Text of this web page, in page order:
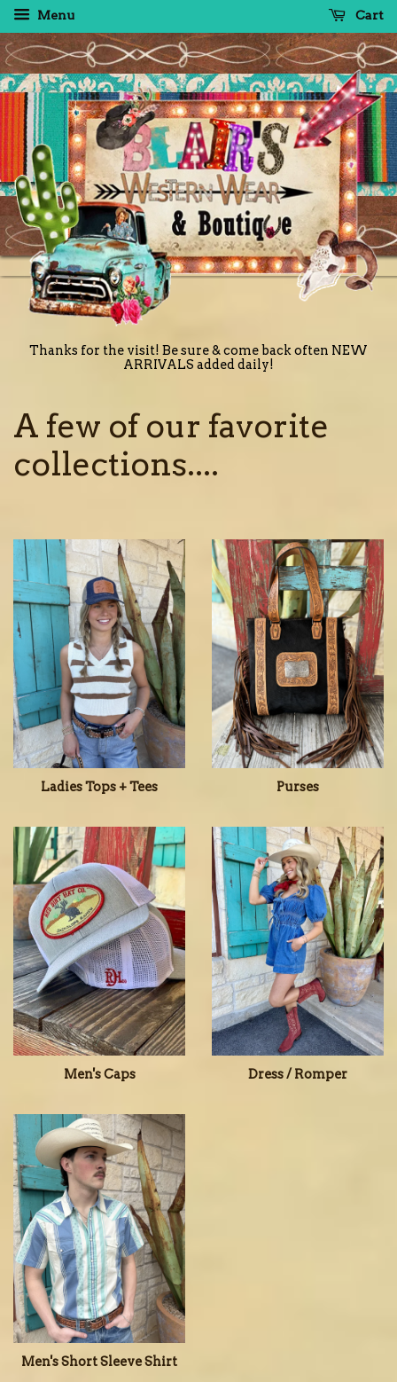
Menu Cart
Thanks for the visit! Be sure & come back often NEW
ARRIVALS added daily!
A few of our favorite
collections....
Ladies Tops + Tees Purses
Men's Caps Dress / Romper
Men's Short Sleeve Shirt